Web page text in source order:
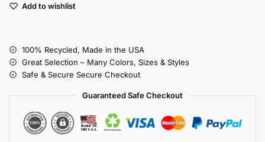
Add to wishlist
100% Recycled, Made in the USA
Great Selection – Many Colors, Sizes & Styles
Safe & Secure Secure Checkout
Guaranteed Safe Checkout